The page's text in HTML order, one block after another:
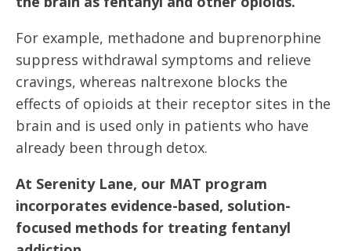
For example, methadone and buprenorphine
suppress withdrawal symptoms and relieve
cravings, whereas naltrexone blocks the
effects of opioids at their receptor sites in the
brain and is used only in patients who have
already been through detox.
At Serenity Lane, our MAT program
incorporates evidence-based, solution-
focused methods for treating fentanyl